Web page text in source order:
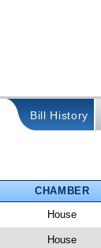
Bill History
CHAMBER
House
House